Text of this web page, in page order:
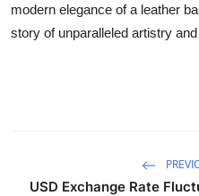
modern elegance of a leather
story of unparalleled artistry
USD Exchange Rate